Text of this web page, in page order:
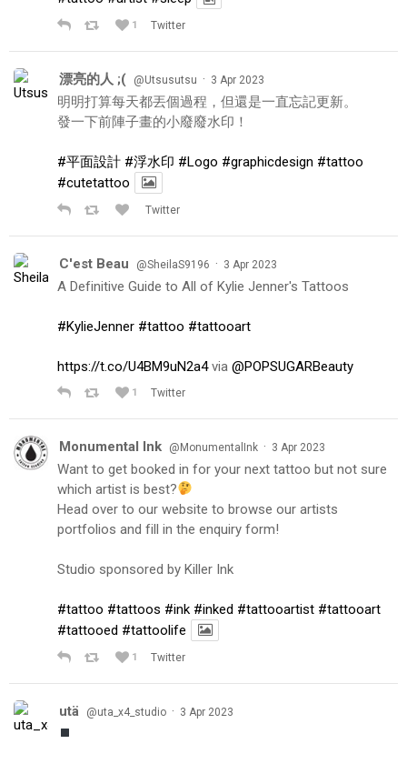
1 Twitter
漂亮的人 ;( @Utsusutsu · 3 Apr 2023
明明打算每天都丟個過程，但還是一直忘記更新。
發一下前陣子畫的小廢廢水印！
#平面設計 #浮水印 #Logo #graphicdesign #tattoo
#cutetattoo
Twitter
C'est Beau @SheilaS9196 · 3 Apr 2023
A Definitive Guide to All of Kylie Jenner's Tattoos
#KylieJenner #tattoo #tattooart
https://t.co/U4BM9uN2a4via @POPSUGARBeauty
1 Twitter
Monumental Ink @MonumentalInk · 3 Apr 2023
Want to get booked in for your next tattoo but not sure
which artist is best?
Head over to our website to browse our artists
portfolios and fill in the enquiry form!
Studio sponsored by Killer Ink
#tattoo #tattoos #ink #inked #tattooartist #tattooart
#tattooed #tattoolife
1 Twitter
utä @uta_x4_studio · 3 Apr 2023